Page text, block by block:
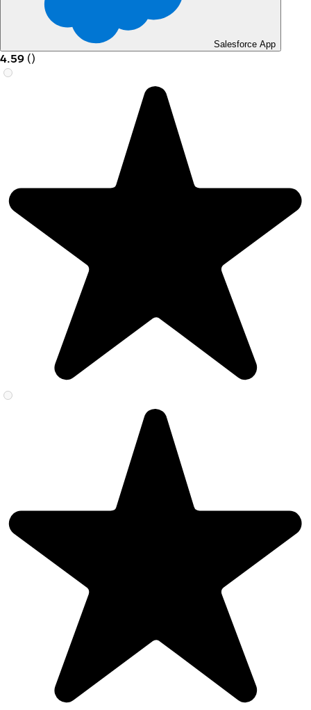
Salesforce App
4.59 ()